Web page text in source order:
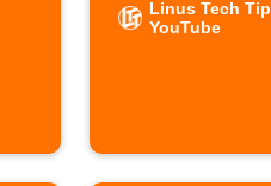
Linus Tech
YouTube